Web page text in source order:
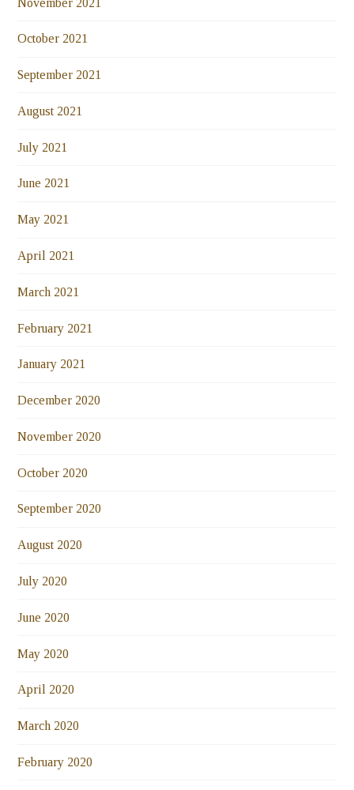
October 2021
September 2021
August 2021
July 2021
June 2021
May 2021
April 2021
March 2021
February 2021
January 2021
December 2020
November 2020
October 2020
September 2020
August 2020
July 2020
June 2020
May 2020
April 2020
March 2020
February 2020